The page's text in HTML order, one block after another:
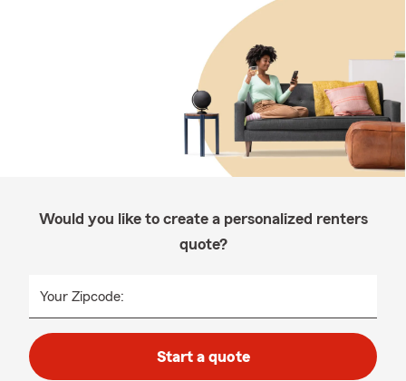
Would you like to create a personalized renters
quote?
Your Zipcode:
Start a quote